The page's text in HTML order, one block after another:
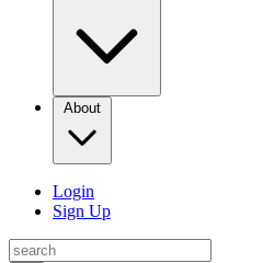
About
Login
Sign Up